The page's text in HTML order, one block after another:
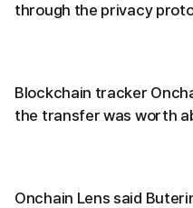
through the privacy
Blockchain tracker
the transfer was worth
Onchain Lens said